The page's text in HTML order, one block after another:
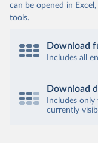
can be opened in
tools.
Download
Includes all
Download
Includes
currently